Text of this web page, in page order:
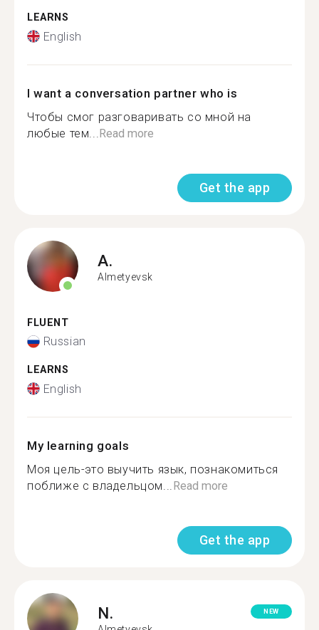
LEARNS
English
I want a conversation partner who is
Чтобы смог разговаривать со мной на
любые тем... Read more
Get the app
A.
Almetyevsk
FLUENT
Russian
LEARNS
English
My learning goals
Моя цель-это выучить язык, познакомиться
поближе с владельцом... Read more
Get the app
N. NEW